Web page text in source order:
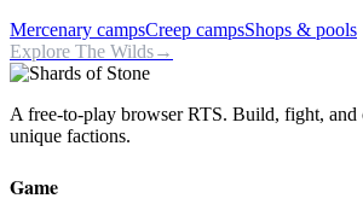
Mercenary campsCreep campsShops & pools
Explore The Wilds→
A free-to-play browser RTS. Build, fight, and
unique factions.
Game